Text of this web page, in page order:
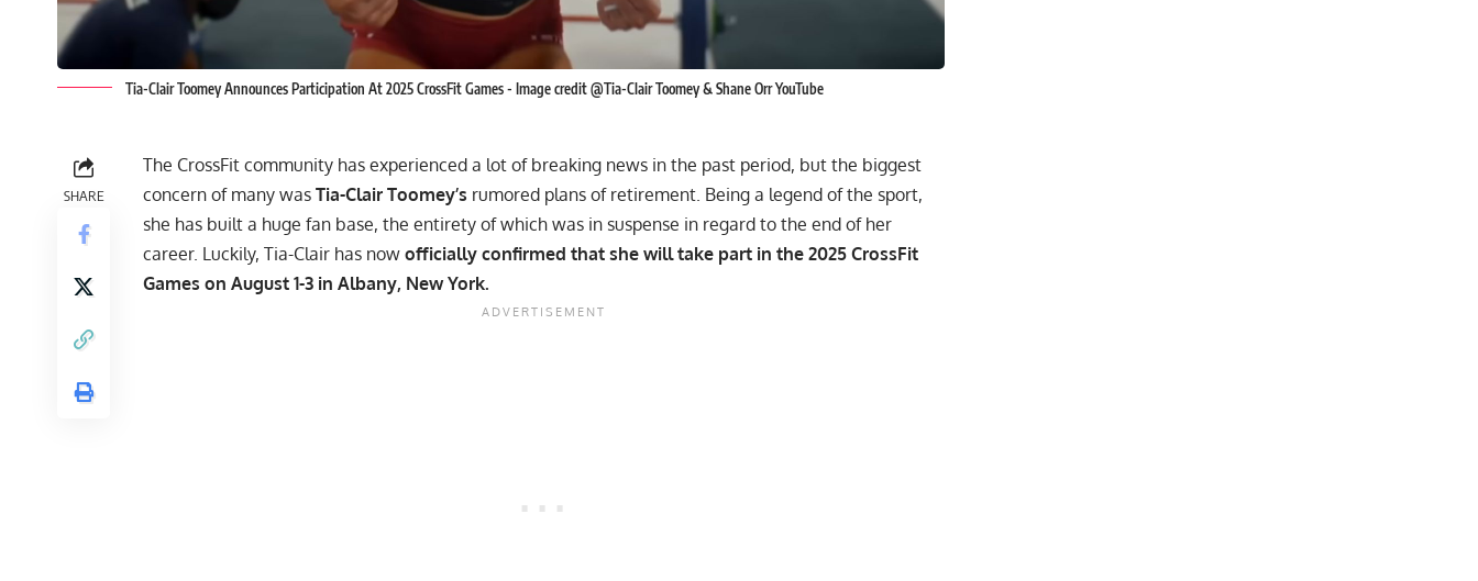
Tia-Clair Toomey Announces Participation At 2025 CrossFit Games - Image credit @Tia-Clair Toomey & Shane Orr YouTube
SHARE
The CrossFit community has experienced a lot of breaking news in the past period, but the biggest
concern of many was Tia-Clair Toomey’s rumored plans of retirement . Being a legend of the sport,
she has built a huge fan base, the entirety of which was in suspense in regard to the end of her
career. Luckily, Tia-Clair has now officially confirmed that she will take part in the 2025 CrossFit
Games on August 1-3 in Albany, New York.